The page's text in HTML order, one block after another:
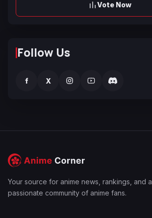
Vote Now
Follow Us
f X
Your source for anime news, rankings, and a
passionate community of anime fans.